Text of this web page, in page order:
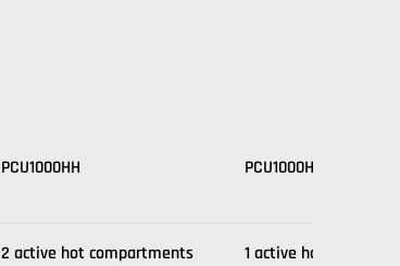
PCU1000HH PCU1000HC
2 active hot compartments
1 active hot